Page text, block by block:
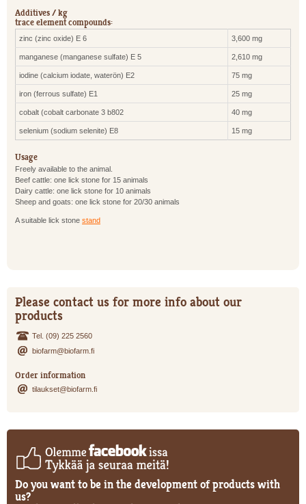
Additives / kg
trace element compounds:
zinc (zinc oxide) E 6 3,600 mg
manganese (manganese sulfate) E 5 2,610 mg
iodine (calcium iodate, waterön) E2 75 mg
iron (ferrous sulfate) E1 25 mg
cobalt (cobalt carbonate 3 b802 40 mg
selenium (sodium selenite) E8 15 mg
Usage
Freely available to the animal.
Beef cattle: one lick stone for 15 animals
Dairy cattle: one lick stone for 10 animals
Sheep and goats: one lick stone for 20/30 animals
A suitable lick stone stand
Please contact us for more info about our
products
Tel. (09) 225 2560
biofarm@biofarm.fi
Order information
tilaukset@biofarm.fi
Do you want to be in the development of products with
us?